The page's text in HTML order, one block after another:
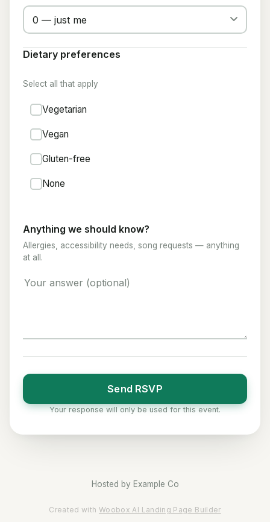
Dietary preferences
Select all that apply
Vegetarian
Vegan
Gluten-free
None
Anything we should know?
Allergies, accessibility needs, song requests — anything
at all.
Send RSVP
Your response will only be used for this event.
Hosted by Example Co
Created with Woobox AI Landing Page Builder